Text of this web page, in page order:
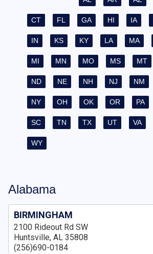
CT FL GA HI IA
IN KS KY LA MA
MI MN MO MS MT
ND NE NH NJ NM
NY OH OK OR PA
SC TN TX UT VA
WY
Alabama
BIRMINGHAM
2100 Rideout Rd SW
Huntsville, AL 35808
(256)690-0184